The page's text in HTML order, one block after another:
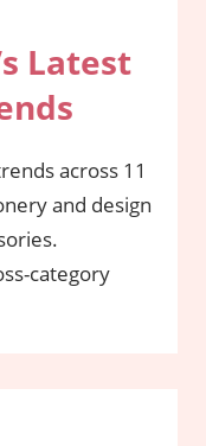
Latest
across 11
and design
category